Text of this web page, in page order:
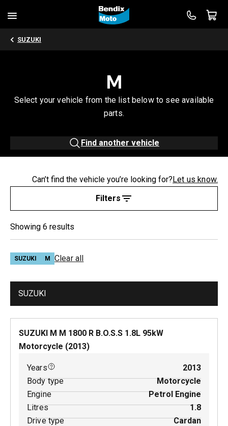
SUZUKI
M
Select your vehicle from the list below to see available
parts.
Find another vehicle
Filters
Can’t find the vehicle you’re looking for?Let us know.
Showing 6 results
SUZUKI M Clear all
SUZUKI
SUZUKI M M 1800 R B.O.S.S 1.8L 95kW
Motorcycle (2013)
Years
2013
Body type
Motorcycle
Engine
Petrol Engine
Litres
1.8
Drive type
Cardan